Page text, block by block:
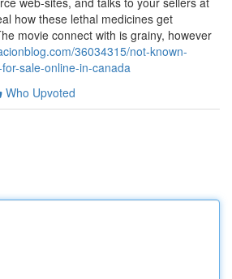
how these lethal medicines get
movie connect with is grainy, however
36034315/not-known-
sale-online-in-canada
Who Upvoted